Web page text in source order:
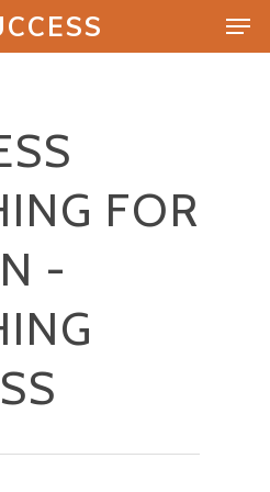
ESC to close
FOR
-